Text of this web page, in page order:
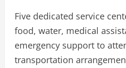
Five dedicated service
food, water, medical
emergency support to
transportation